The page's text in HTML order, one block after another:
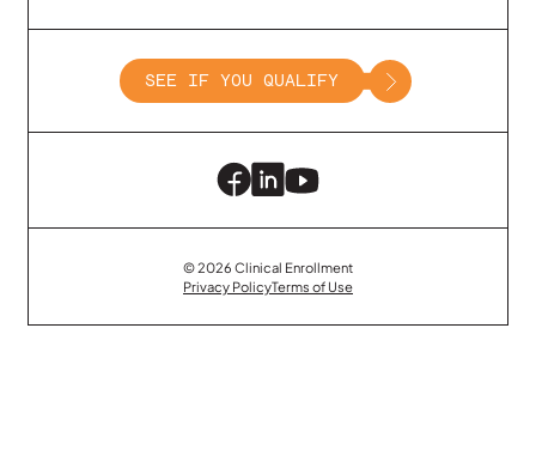
SEE IF YOU QUALIFY
© 2026 Clinical Enrollment
Privacy PolicyTerms of Use